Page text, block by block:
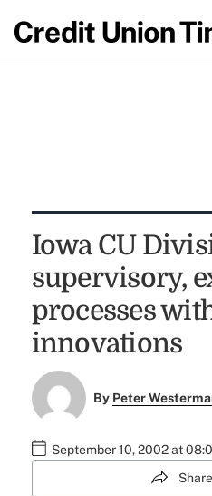
Iowa CU
supervisory,
processes
innovations
By Peter
September 10, 2002 at